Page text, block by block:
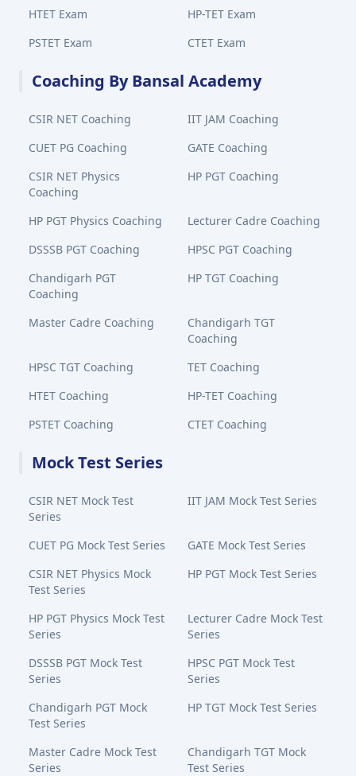
HTET Exam
HP-TET Exam
PSTET Exam
CTET Exam
Coaching By Bansal Academy
CSIR NET Coaching
IIT JAM Coaching
CUET PG Coaching
GATE Coaching
CSIR NET Physics
Coaching
HP PGT Coaching
HP PGT Physics Coaching
Lecturer Cadre Coaching
DSSSB PGT Coaching
HPSC PGT Coaching
Chandigarh PGT
Coaching
HP TGT Coaching
Master Cadre Coaching
Chandigarh TGT
Coaching
HPSC TGT Coaching
TET Coaching
HTET Coaching
HP-TET Coaching
PSTET Coaching
CTET Coaching
Mock Test Series
CSIR NET Mock Test
Series
IIT JAM Mock Test Series
CUET PG Mock Test Series
GATE Mock Test Series
CSIR NET Physics Mock
Test Series
HP PGT Mock Test Series
HP PGT Physics Mock Test
Series
Lecturer Cadre Mock Test
Series
DSSSB PGT Mock Test
Series
HPSC PGT Mock Test
Series
Chandigarh PGT Mock
Test Series
HP TGT Mock Test Series
Master Cadre Mock Test
Series
Chandigarh TGT Mock
Test Series